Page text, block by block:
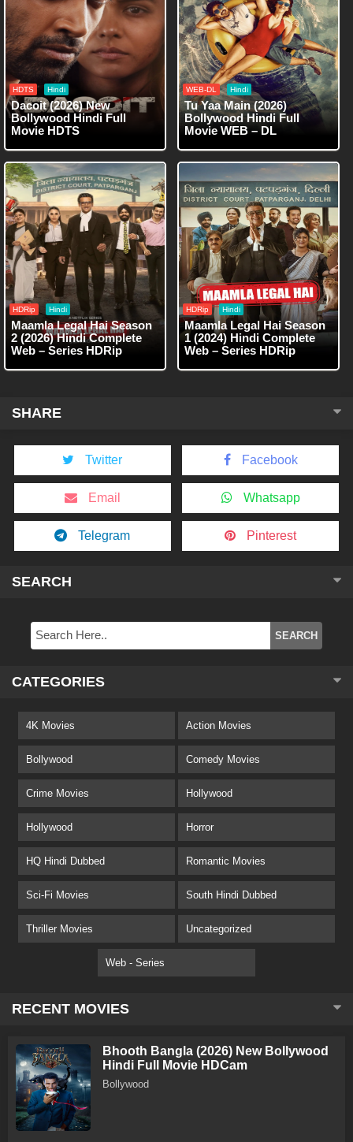
HDTS Hindi
Dacoit (2026) New
Bollywood Hindi Full
Movie HDTS
WEB-DL Hindi
Tu Yaa Main (2026)
Bollywood Hindi Full
Movie WEB – DL
HDRip Hindi
Maamla Legal Hai Season
2 (2026) Hindi Complete
Web – Series HDRip
HDRip Hindi
Maamla Legal Hai Season
1 (2024) Hindi Complete
Web – Series HDRip
SHARE
Twitter Facebook
Email Whatsapp
Telegram Pinterest
SEARCH
CATEGORIES
4K Movies Action Movies
Bollywood Comedy Movies
Crime Movies Hollywood
Hollywood Horror
HQ Hindi Dubbed Romantic Movies
Sci-Fi Movies South Hindi Dubbed
Thriller Movies Uncategorized
Web - Series
RECENT MOVIES
Bhooth Bangla (2026) New Bollywood
Hindi Full Movie HDCam
Bollywood